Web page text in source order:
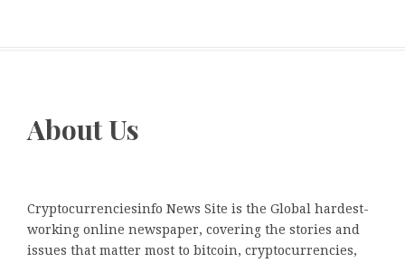
About Us
Cryptocurrenciesinfo News Site is the Global hardest-
working online newspaper, covering the stories and
issues that matter most to bitcoin, cryptocurrencies,